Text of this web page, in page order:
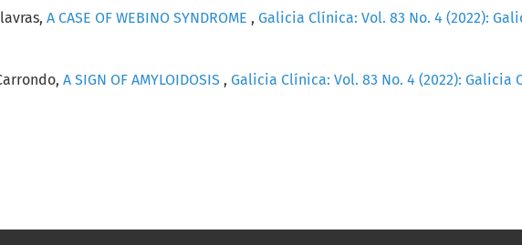
A CASE OF WEBINO SYNDROME , Galicia Clínica: Vol. 83 No. 4 (2022):
A SIGN OF AMYLOIDOSIS , Galicia Clínica: Vol. 83 No. 4 (2022):